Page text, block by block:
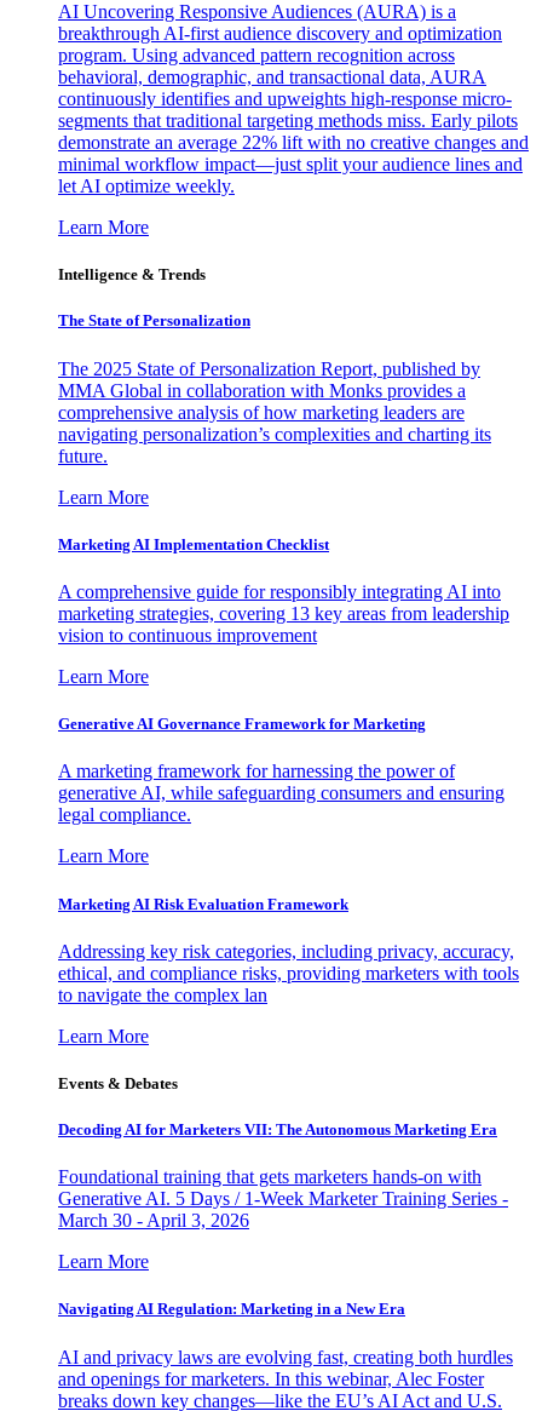
AI Uncovering Responsive Audiences (AURA) is a
breakthrough AI-first audience discovery and optimization
program. Using advanced pattern recognition across
behavioral, demographic, and transactional data, AURA
continuously identifies and upweights high-response micro-
segments that traditional targeting methods miss. Early pilots
demonstrate an average 22% lift with no creative changes and
minimal workflow impact—just split your audience lines and
let AI optimize weekly.
Learn More
Intelligence & Trends
The State of Personalization
The 2025 State of Personalization Report, published by
MMA Global in collaboration with Monks provides a
comprehensive analysis of how marketing leaders are
navigating personalization’s complexities and charting its
future.
Learn More
Marketing AI Implementation Checklist
A comprehensive guide for responsibly integrating AI into
marketing strategies, covering 13 key areas from leadership
vision to continuous improvement
Learn More
Generative AI Governance Framework for Marketing
A marketing framework for harnessing the power of
generative AI, while safeguarding consumers and ensuring
legal compliance.
Learn More
Marketing AI Risk Evaluation Framework
Addressing key risk categories, including privacy, accuracy,
ethical, and compliance risks, providing marketers with tools
to navigate the complex lan
Learn More
Events & Debates
Decoding AI for Marketers VII: The Autonomous Marketing Era
Foundational training that gets marketers hands-on with
Generative AI. 5 Days / 1-Week Marketer Training Series -
March 30 - April 3, 2026
Learn More
Navigating AI Regulation: Marketing in a New Era
AI and privacy laws are evolving fast, creating both hurdles
and openings for marketers. In this webinar, Alec Foster
breaks down key changes—like the EU’s AI Act and U.S.